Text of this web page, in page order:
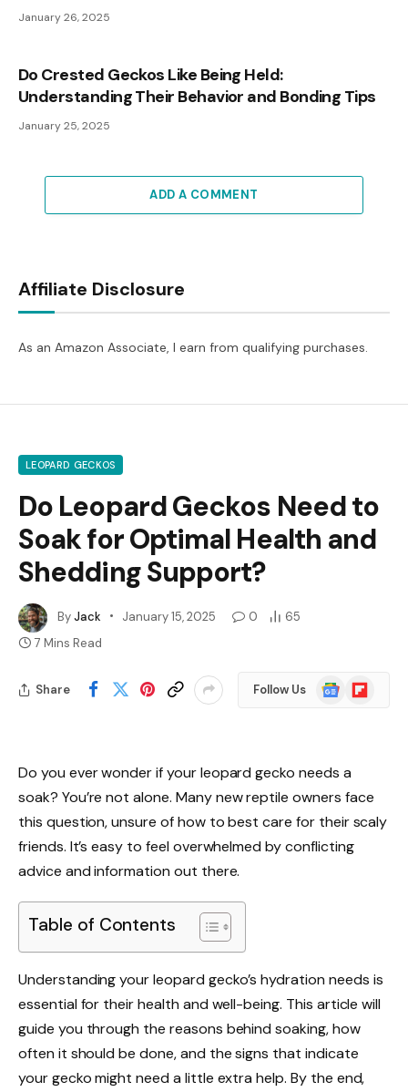
January 26, 2025
Do Crested Geckos Like Being Held:
Understanding Their Behavior and Bonding Tips
January 25, 2025
ADD A COMMENT
Affiliate Disclosure
As an Amazon Associate, I earn from qualifying purchases.
LEOPARD GECKOS
Do Leopard Geckos Need to
Soak for Optimal Health and
Shedding Support?
ByJack January 15, 2025 0
65
7 Mins Read
Share Follow Us
Google
News
Flipboard
Do you ever wonder if your leopard gecko needs a
soak? You’re not alone. Many new reptile owners face
this question, unsure of how to best care for their scaly
friends. It’s easy to feel overwhelmed by conflicting
advice and information out there.
Table of Contents
Understanding your leopard gecko’s hydration needs is
essential for their health and well-being. This article will
guide you through the reasons behind soaking, how
often it should be done, and the signs that indicate
your gecko might need a little extra help. By the end,